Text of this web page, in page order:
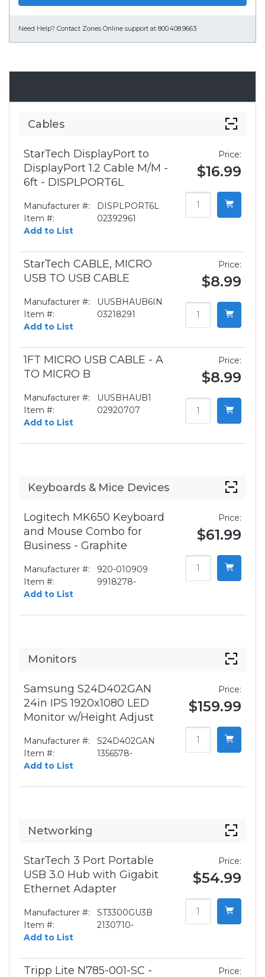
Need Help? Contact Zones Online support at 800.408.9663
Cables
StarTech DisplayPort to
DisplayPort 1.2 Cable M/M -
6ft - DISPLPORT6L
Manufacturer #:
DISPLPORT6L
Item #:
02392961
Add to List
Price:
$16.99
StarTech CABLE, MICRO
USB TO USB CABLE
Manufacturer #:
UUSBHAUB6IN
Item #:
03218291
Add to List
Price:
$8.99
1FT MICRO USB CABLE - A
TO MICRO B
Manufacturer #:
UUSBHAUB1
Item #:
02920707
Add to List
Price:
$8.99
Keyboards & Mice Devices
Logitech MK650 Keyboard
and Mouse Combo for
Business - Graphite
Manufacturer #:
920-010909
Item #:
9918278-
Add to List
Price:
$61.99
Monitors
Samsung S24D402GAN
24in IPS 1920x1080 LED
Monitor w/Height Adjust
Manufacturer #:
S24D402GAN
Item #:
1356578-
Add to List
Price:
$159.99
Networking
StarTech 3 Port Portable
USB 3.0 Hub with Gigabit
Ethernet Adapter
Manufacturer #:
ST3300GU3B
Item #:
2130710-
Add to List
Price:
$54.99
Tripp Lite N785-001-SC - Price: